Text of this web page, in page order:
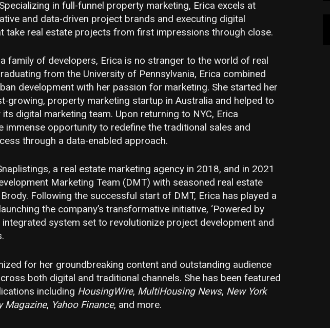
in full-funnel property marketing, Erica excels at
and data-driven project brands and executing digital
take real estate projects from first impressions through close.
family of developers, Erica is no stranger to the world of real
from the University of Pennsylvania, Erica combined
development with her passion for marketing. She started her
growing, property marketing startup in Australia and helped to
its digital marketing team. Upon returning to NYC, Erica
immense opportunity to redefine the traditional sales and
through a data-enabled approach.
a real estate marketing agency in 2018, and in 2021
Marketing Team (DMT) with seasoned real estate
Following the successful start of DMT, Erica has played a
the company’s transformative initiative, ‘Powered by
integrated system set to revolutionize project development and
for her groundbreaking content and outstanding audience
both digital and traditional channels. She has been featured
including HousingWire, MultiHousing News, New York
Magazine, Yahoo Finance, and more.